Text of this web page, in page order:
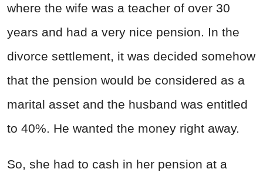
where the wife was a teacher of over 30
years and had a very nice pension. In the
divorce settlement, it was decided somehow
that the pension would be considered as a
marital asset and the husband was entitled
to 40%. He wanted the money right away.
So, she had to cash in her pension at a